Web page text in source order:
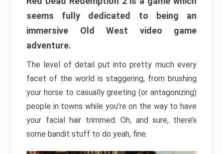
seems fully dedicated to being an
immersive Old West video game
adventure.
The level of detail put into pretty much every
facet of the world is staggering, from brushing
your horse to casually greeting (or antagonizing)
people in towns while you’re on the way to have
your facial hair trimmed. Oh, and sure, there’s
some bandit stuff to do yeah, fine.